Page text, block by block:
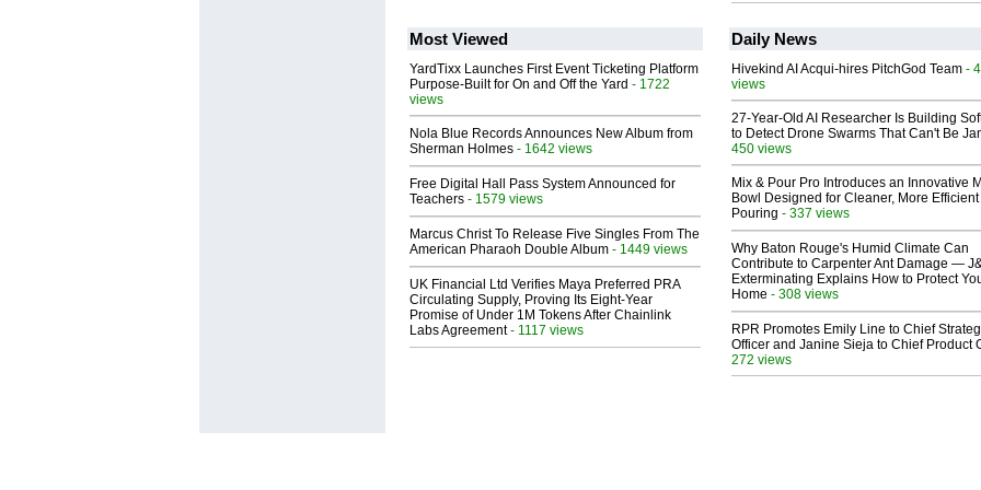
Most Viewed
YardTixx Launches First Event Ticketing Platform
Purpose-Built for On and Off the Yard - 1722
views
Nola Blue Records Announces New Album from
Sherman Holmes - 1642 views
Free Digital Hall Pass System Announced for
Teachers - 1579 views
Marcus Christ To Release Five Singles From The
American Pharaoh Double Album - 1449 views
UK Financial Ltd Verifies Maya Preferred PRA
Circulating Supply, Proving Its Eight-Year
Promise of Under 1M Tokens After Chainlink
Labs Agreement- 1117 views
Daily News
Hivekind AI Acqui-hires PitchGod Team -
views
27-Year-Old AI Researcher Is Building
to Detect Drone Swarms That Can't Be
450 views
Mix & Pour Pro Introduces an Innovative
Bowl Designed for Cleaner, More Efficient
Pouring - 337 views
Why Baton Rouge's Humid Climate Can
Contribute to Carpenter Ant Damage —
Exterminating Explains How to Protect
Home - 308 views
RPR Promotes Emily Line to Chief
Officer and Janine Sieja to Chief Product
272 views